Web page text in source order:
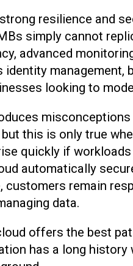
resilience and
simply cannot
advanced
identity
looking to
this is only true
quickly if
automatically
customers remain
data.
offers the best
has a long